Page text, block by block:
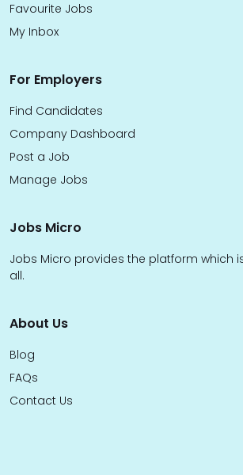
Favourite Jobs
My Inbox
For Employers
Find Candidates
Company Dashboard
Post a Job
Manage Jobs
Jobs Micro
Jobs Micro provides the platform which
all.
About Us
Blog
FAQs
Contact Us